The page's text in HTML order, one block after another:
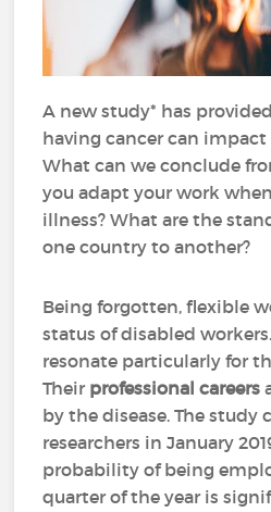
A new study* has
having cancer can impact
What can we conclude
you adapt your work
illness? What are the
one country to another?
Being forgotten, flexible
status of disabled
resonate particularly for
Their professional careers
by the disease. The study
researchers in January
probability of being
quarter of the year is